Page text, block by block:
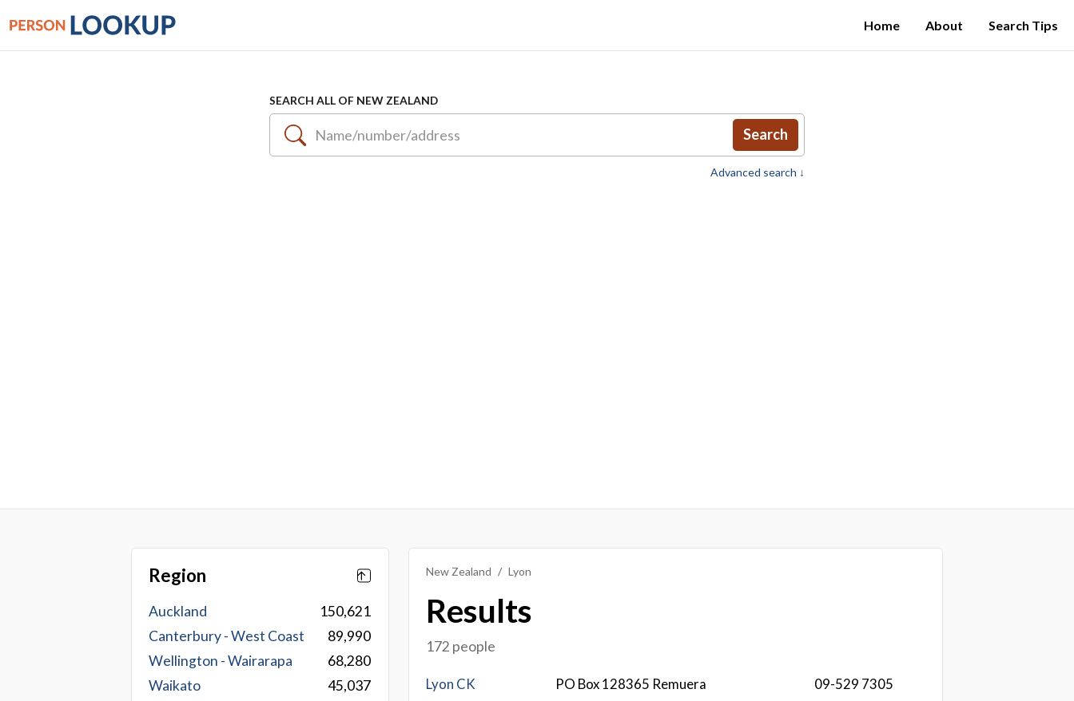
Home About Search Tips
SEARCH ALL OF NEW ZEALAND
Search
Advanced search ↓
Region
Auckland
150,621
Canterbury - West Coast
89,990
Wellington - Wairarapa
68,280
Waikato
45,037
New Zealand Lyon
Results
172 people
Lyon CK PO Box 128365 Remuera 09-529 7305